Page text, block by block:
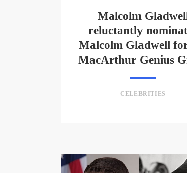
Malcolm
reluctantly
Malcolm Gladwell
MacArthur Genius
CELEBRITIES